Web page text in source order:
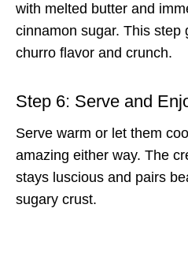
with melted butter and
cinnamon sugar. This step
churro flavor and crunch.
Step 6: Serve and
Serve warm or let them
amazing either way. The
stays luscious and pairs
sugary crust.